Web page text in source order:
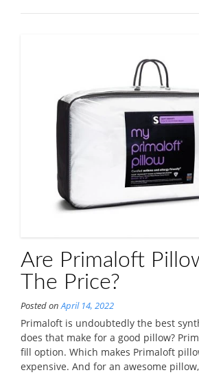
Are Primaloft
The Price?
Posted onApril 14, 2022
Primaloft is undoubtedly the best
does that make for a good pillow?
fill option. Which makes Primaloft
expensive. And for an awesome